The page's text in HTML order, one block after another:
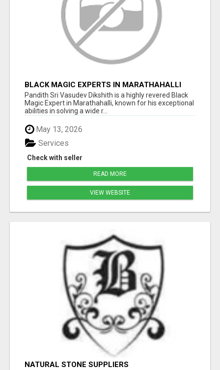
BLACK MAGIC EXPERTS IN MARATHAHALLI
Pandith Sri Vasudev Dikshith is a highly revered Black
Magic Expert in Marathahalli, known for his exceptional
abilities in solving a wide r...
May 13, 2026
Check with seller
Services
READ MORE
VIEW WEBSITE
NATURAL STONE SUPPLIERS